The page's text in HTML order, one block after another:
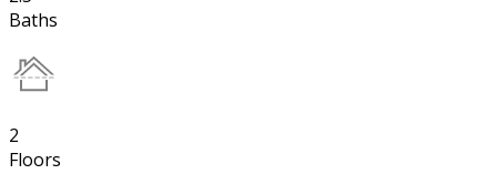
Baths
2
Floors